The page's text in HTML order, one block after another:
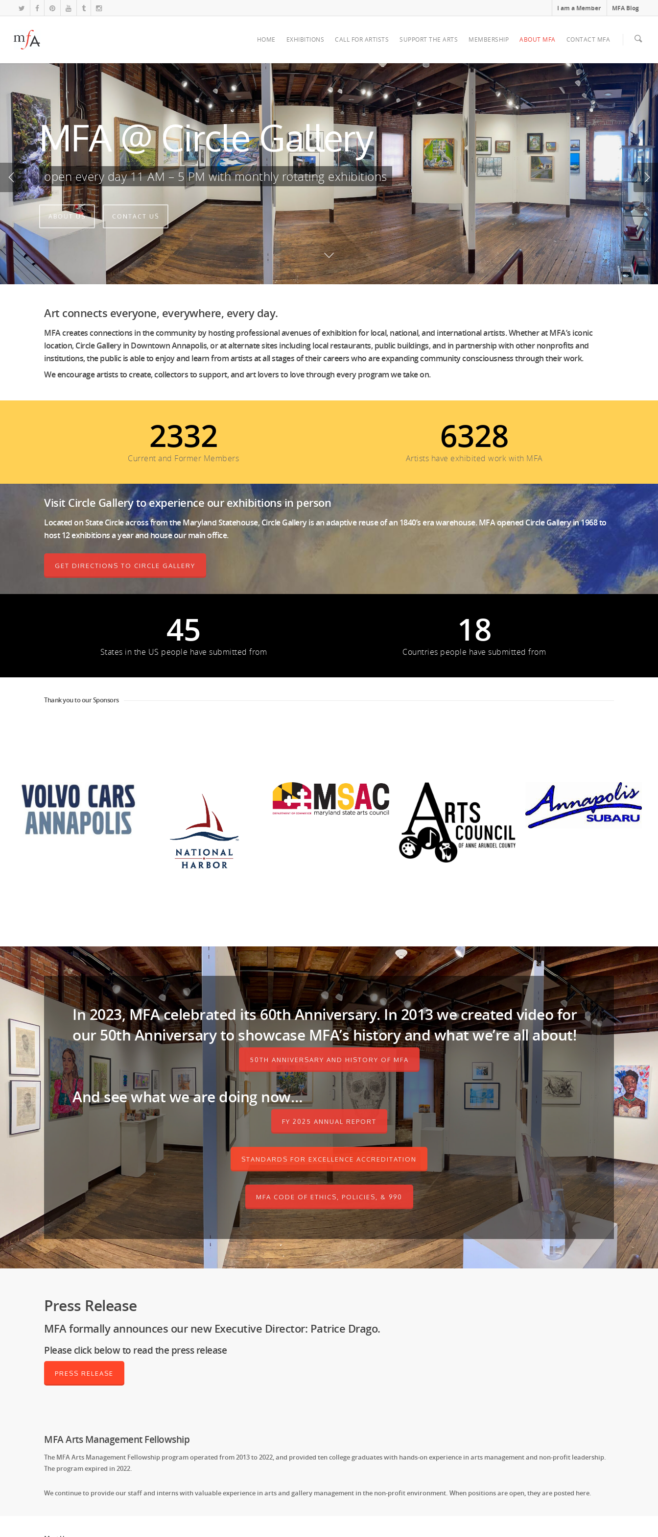
I am a Member MFA Blog
HOME EXHIBITIONS CALL FOR ARTISTS SUPPORT THE ARTS MEMBERSHIP ABOUT MFA CONTACT MFA
MFA @ Circle Gallery
open every day 11 AM – 5 PM with monthly rotating exhibitions
ABOUT US CONTACT US
Art connects everyone, everywhere, every day.
MFA creates connections in the community by hosting professional avenues of exhibition for local, national, and international artists. Whether at MFA’s iconic
location, Circle Gallery in Downtown Annapolis, or at alternate sites including local restaurants, public buildings, and in partnership with other nonprofits and
institutions, the public is able to enjoy and learn from artists at all stages of their careers who are expanding community consciousness through their work.
We encourage artists to create, collectors to support, and art lovers to love through every program we take on.
2332
Current and Former Members
6328
Artists have exhibited work with MFA
Visit Circle Gallery to experience our exhibitions in person
Located on State Circle across from the Maryland Statehouse, Circle Gallery is an adaptive reuse of an 1840’s era warehouse. MFA opened Circle Gallery in 1968 to
host 12 exhibitions a year and house our main office.
GET DIRECTIONS TO CIRCLE GALLERY
45
States in the US people have submitted from
18
Countries people have submitted from
Thank you to our Sponsors
In 2023, MFA celebrated its 60th Anniversary. In 2013 we created video for
our 50th Anniversary to showcase MFA’s history and what we’re all about!
50TH ANNIVERSARY AND HISTORY OF MFA
And see what we are doing now…
FY 2025 ANNUAL REPORT
STANDARDS FOR EXCELLENCE ACCREDITATION
MFA CODE OF ETHICS, POLICIES, & 990
Press Release
MFA formally announces our new Executive Director: Patrice Drago.
Please click below to read the press release
PRESS RELEASE
MFA Arts Management Fellowship
The MFA Arts Management Fellowship program operated from 2013 to 2022, and provided ten college graduates with hands-on experience in arts management and non-profit leadership.
The program expired in 2022.
We continue to provide our staff and interns with valuable experience in arts and gallery management in the non-profit environment. When positions are open, they are posted here.